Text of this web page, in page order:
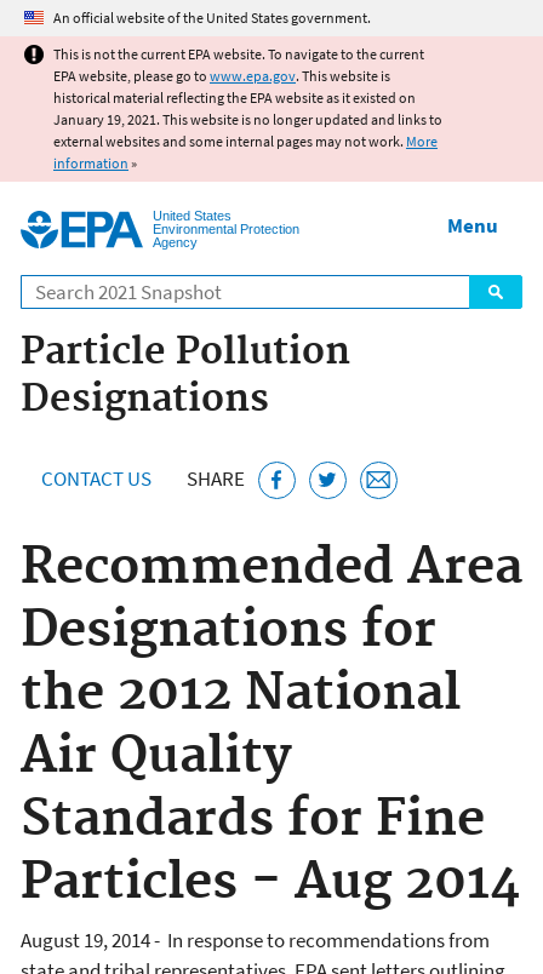
Jump to main content
An official website of the United States government.
This is not the current EPA website. To navigate to the current
EPA website, please go to www.epa.gov. This website is
historical material reflecting the EPA website as it existed on
January 19, 2021. This website is no longer updated and links to
external websites and some internal pages may not work. More
information »
United States
Environmental Protection
Agency
Search
Menu
Particle Pollution
Designations
CONTACT US SHARE
Recommended Area
Designations for
the 2012 National
Air Quality
Standards for Fine
Particles - Aug 2014
August 19, 2014 - In response to recommendations from